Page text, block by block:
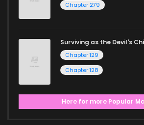
Chapter 279
Surviving as the Devil's
Chapter 129
Chapter 128
Here for more Popular